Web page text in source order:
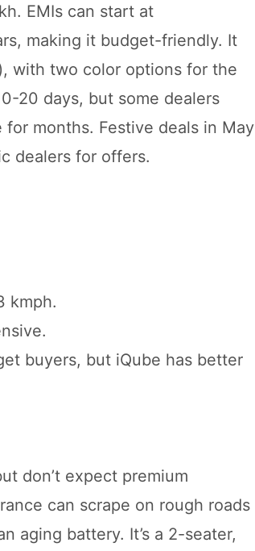
EMIs can start at
making it budget-friendly. It
with two color options for the
20 days, but some dealers
months. Festive deals in May
dealers for offers.
kmph.
buyers, but iQube has better
don’t expect premium
can scrape on rough roads
aging battery. It’s a 2-seater,